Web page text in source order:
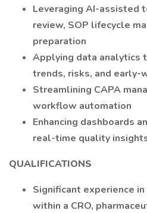
Leveraging AI-assisted
review, SOP lifecycle
preparation
Applying data analytics
trends, risks, and early-
Streamlining CAPA
workflow automation
Enhancing dashboards
real-time quality
QUALIFICATIONS
Significant experience
within a CRO,